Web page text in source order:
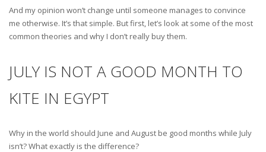
And my opinion won’t change until someone manages to convince
me otherwise. It’s that simple. But first, let’s look at some of the most
common theories and why I don’t really buy them.
JULY IS NOT A GOOD MONTH TO
KITE IN EGYPT
Why in the world should June and August be good months while July
isn’t? What exactly is the difference?